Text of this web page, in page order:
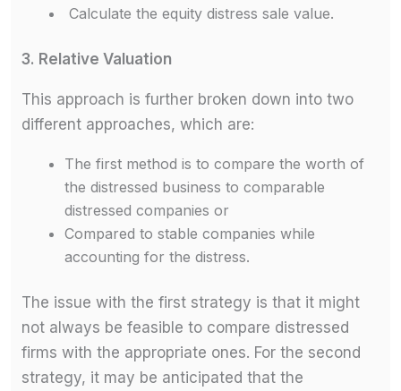
Calculate the equity distress sale value.
3. Relative Valuation
This approach is further broken down into two
different approaches, which are:
The first method is to compare the worth of
the distressed business to comparable
distressed companies or
Compared to stable companies while
accounting for the distress.
The issue with the first strategy is that it might
not always be feasible to compare distressed
firms with the appropriate ones. For the second
strategy, it may be anticipated that the